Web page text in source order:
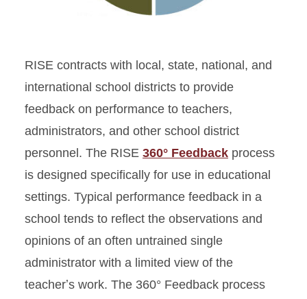
RISE contracts with local, state, national, and
international school districts to provide
feedback on performance to teachers,
administrators, and other school district
personnel. The RISE 360° Feedback process
is designed specifically for use in educational
settings. Typical performance feedback in a
school tends to reflect the observations and
opinions of an often untrained single
administrator with a limited view of the
teacherʼs work. The 360° Feedback process